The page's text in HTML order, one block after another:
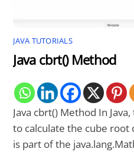
JAVA TUTORIALS
Java cbrt() Method
Java cbrt() Method In
to calculate the cube root
is part of the